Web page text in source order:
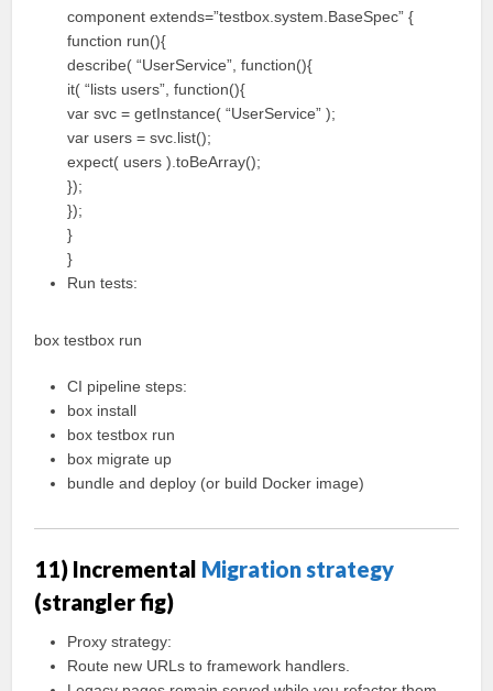
component extends=”testbox.system.BaseSpec” {
function run(){
describe( “UserService”, function(){
it( “lists users”, function(){
var svc = getInstance( “UserService” );
var users = svc.list();
expect( users ).toBeArray();
});
});
}
}
Run tests:
box testbox run
CI pipeline steps:
box install
box testbox run
box migrate up
bundle and deploy (or build Docker image)
11) Incremental Migration strategy
(strangler fig)
Proxy strategy:
Route new URLs to framework handlers.